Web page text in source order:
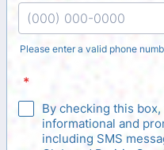
Please enter a valid phone
*
By checking this
informational and
including SMS